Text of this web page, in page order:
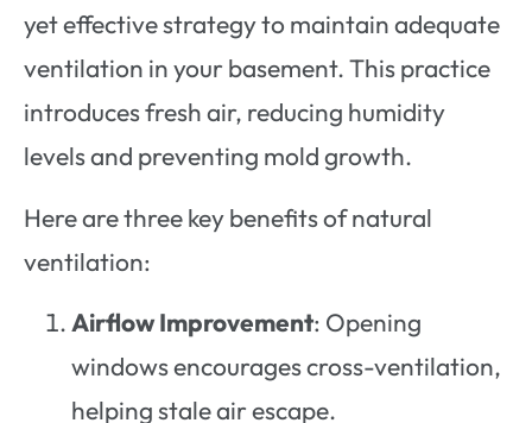
yet effective strategy to maintain adequate
ventilation in your basement. This practice
introduces fresh air, reducing humidity
levels and preventing mold growth.
Here are three key benefits of natural
ventilation:
Airflow Improvement: Opening
windows encourages cross-ventilation,
helping stale air escape.